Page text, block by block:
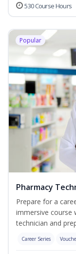
530 Course Hours
Popular
Pharmacy
Prepare for a
immersive course
technician and
Career Series